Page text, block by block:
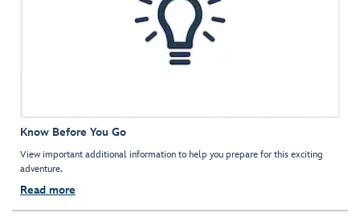
Know Before You Go
View important additional information to help you prepare for this exciting
adventure.
Read more